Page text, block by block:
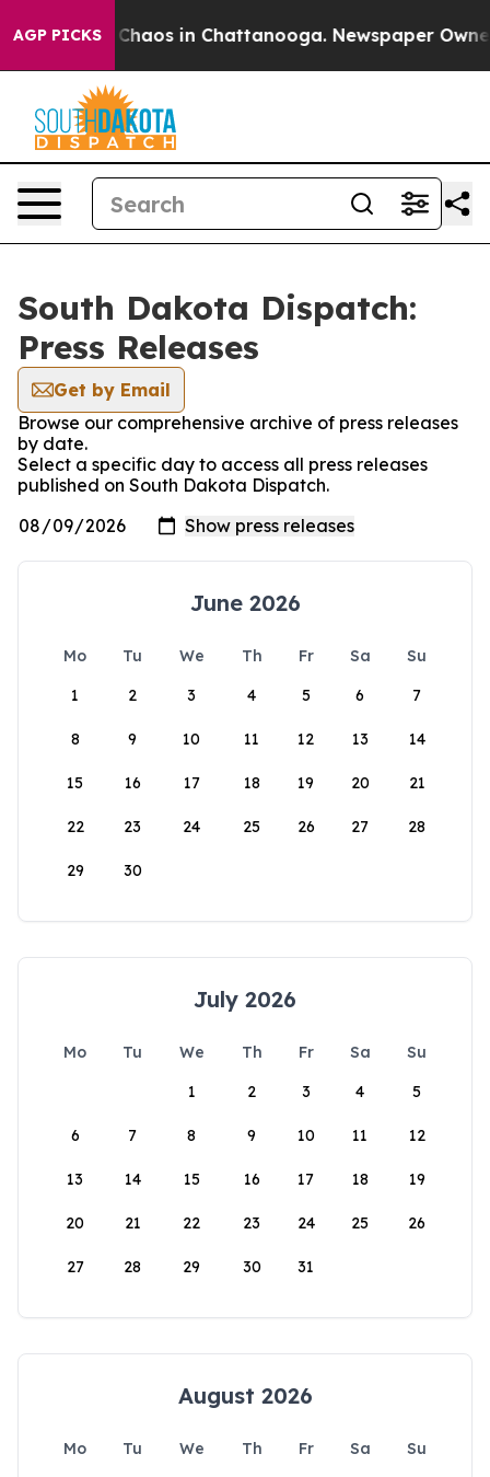
AGP PICKS
Collapse Chaos in Chattanooga. Newspaper
South Dakota Dispatch:
Press Releases
Get by Email
Browse our comprehensive archive of press releases
by date.
Select a specific day to access all press releases
published on South Dakota Dispatch.
June 2026
Mo Tu We Th Fr Sa
Su
1
2 3 4 5 6 7
8 9 10 11 12 13 14
15 16 17 18 19 20 21
22 23 24 25 26 27 28
29 30
July 2026
Mo Tu We Th Fr Sa
Su
1
2 3 4 5
6 7 8 9 10 11 12
13 14 15 16 17 18 19
20 21 22 23 24 25 26
27 28 29 30 31
August 2026
Mo Tu We Th Fr Sa
Su